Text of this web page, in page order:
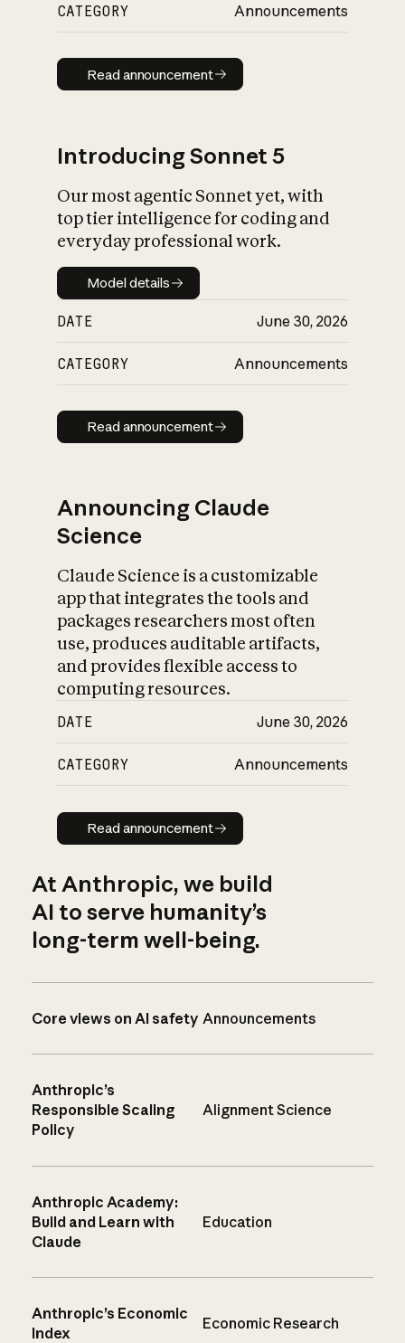
CATEGORY Announcements
Read announcement
Read announcement
Introducing Sonnet 5
Our most agentic Sonnet yet, with
top tier intelligence for coding and
everyday professional work.
Model details
Model details
DATE June 30, 2026
CATEGORY Announcements
Read announcement
Read announcement
Announcing Claude
Science
Claude Science is a customizable
app that integrates the tools and
packages researchers most often
use, produces auditable artifacts,
and provides flexible access to
computing resources.
DATE June 30, 2026
CATEGORY Announcements
Read announcement
Read announcement
At Anthropic, we build
AI to serve humanity’s
long-term well-being.
Core views on AI safety Announcements
Anthropic’s
Responsible Scaling
Policy
Alignment Science
Anthropic Academy:
Build and Learn with
Claude
Education
Anthropic’s Economic
Index
Economic Research